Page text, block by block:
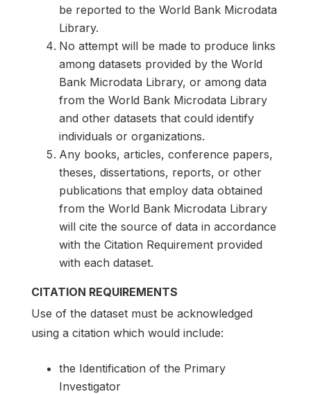
be reported to the World Bank Microdata
Library.
No attempt will be made to produce links
among datasets provided by the World
Bank Microdata Library, or among data
from the World Bank Microdata Library
and other datasets that could identify
individuals or organizations.
Any books, articles, conference papers,
theses, dissertations, reports, or other
publications that employ data obtained
from the World Bank Microdata Library
will cite the source of data in accordance
with the Citation Requirement provided
with each dataset.
CITATION REQUIREMENTS
Use of the dataset must be acknowledged
using a citation which would include:
the Identification of the Primary
Investigator